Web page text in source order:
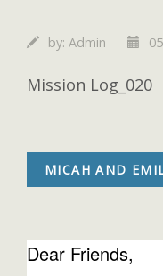
by: Admin
Mission Log_020
MICAH AND
Dear Friends,